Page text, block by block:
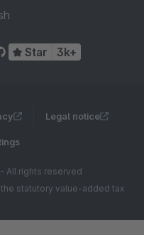
Star 3k+
Legal notice
All rights reserved
statutory value-added tax